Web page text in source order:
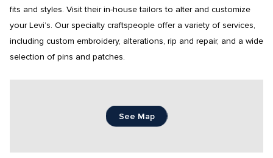
fits and styles. Visit their in-house tailors to alter and customize
your Levi’s. Our specialty craftspeople offer a variety of services,
including custom embroidery, alterations, rip and repair, and a wide
selection of pins and patches.
See Map